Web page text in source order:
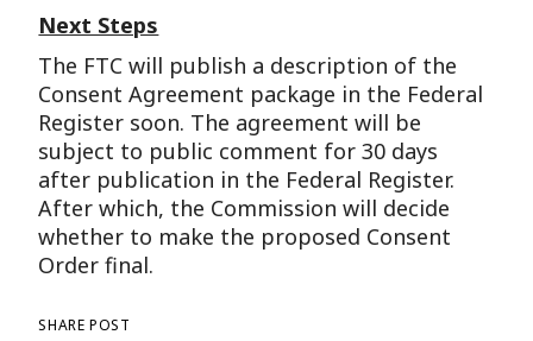
Next Steps
The FTC will publish a description of the
Consent Agreement package in the Federal
Register soon. The agreement will be
subject to public comment for 30 days
after publication in the Federal Register.
After which, the Commission will decide
whether to make the proposed Consent
Order final.
SHARE POST